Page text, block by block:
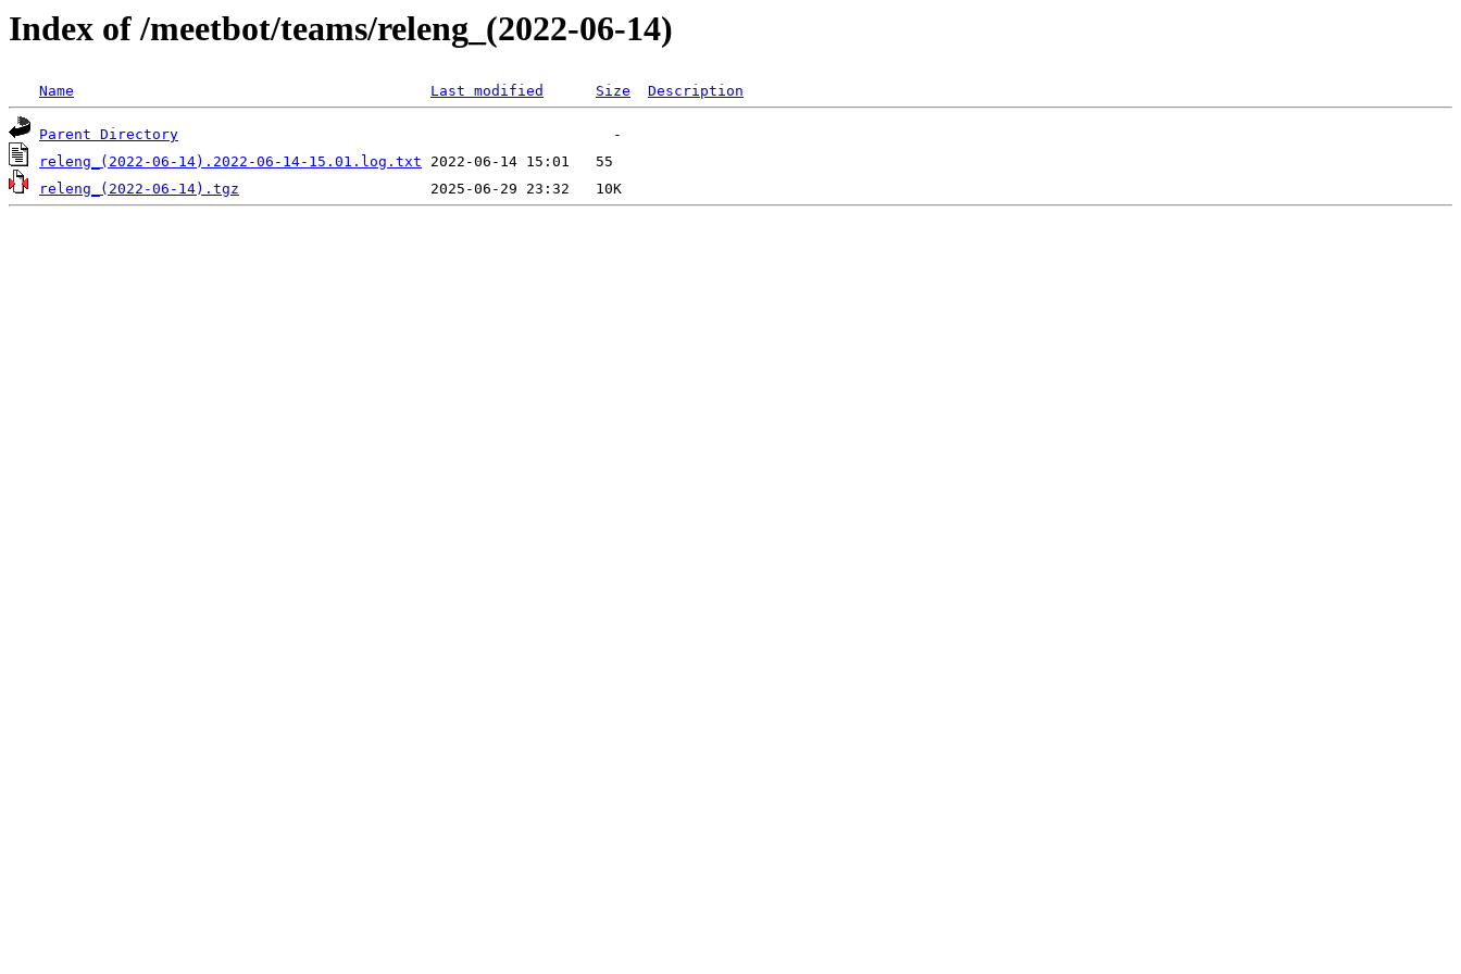
Index of /meetbot/teams/releng_(2022-06-14)
Name Last modified Size Description
Parent Directory
releng_(2022-06-14).2022-06-14-15.01.log.txt
releng_(2022-06-14).tgz